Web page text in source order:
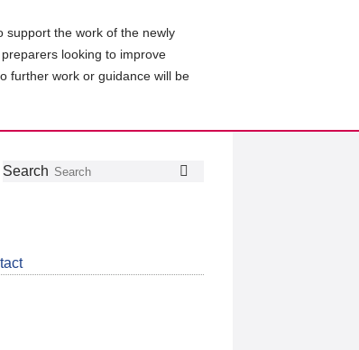
support the work of the newly
looking to improve
further work or guidance will be
Search